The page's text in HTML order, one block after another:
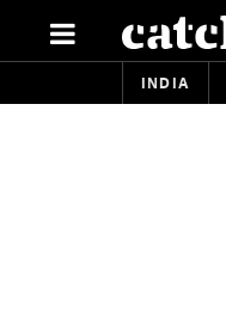
INDIA